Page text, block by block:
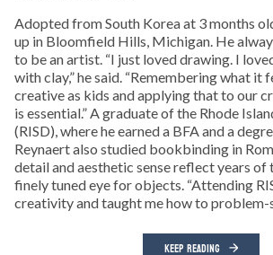
Adopted from South Korea at 3 months
up in Bloomfield Hills, Michigan. He
to be an artist. “I just loved drawing. I
with clay,” he said. “Remembering what it
creative as kids and applying that to our
is essential.” A graduate of the Rhode
(RISD), where he earned a BFA and a
Reynaert also studied bookbinding in
detail and aesthetic sense reflect years of
finely tuned eye for objects. “Attending
creativity and taught me how to problem-
KEEP READING